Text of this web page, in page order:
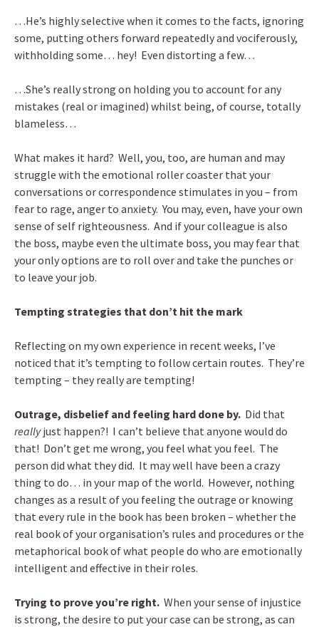
…He’s highly selective when it comes to the facts, ignoring
some, putting others forward repeatedly and vociferously,
withholding some… hey! Even distorting a few…
…She’s really strong on holding you to account for any
mistakes (real or imagined) whilst being, of course, totally
blameless…
What makes it hard? Well, you, too, are human and may
struggle with the emotional roller coaster that your
conversations or correspondence stimulates in you – from
fear to rage, anger to anxiety. You may, even, have your own
sense of self righteousness. And if your colleague is also
the boss, maybe even the ultimate boss, you may fear that
your only options are to roll over and take the punches or
to leave your job.
Tempting strategies that don’t hit the mark
Reflecting on my own experience in recent weeks, I’ve
noticed that it’s tempting to follow certain routes. They’re
tempting – they really are tempting!
Outrage, disbelief and feeling hard done by. Did that
reallyjust happen?! I can’t believe that anyone would do
that! Don’t get me wrong, you feel what you feel. The
person did what they did. It may well have been a crazy
thing to do… in your map of the world. However, nothing
changes as a result of you feeling the outrage or knowing
that every rule in the book has been broken – whether the
real book of your organisation’s rules and procedures or the
metaphorical book of what people do who are emotionally
intelligent and effective in their roles.
Trying to prove you’re right. When your sense of injustice
is strong, the desire to put your case can be strong, as can